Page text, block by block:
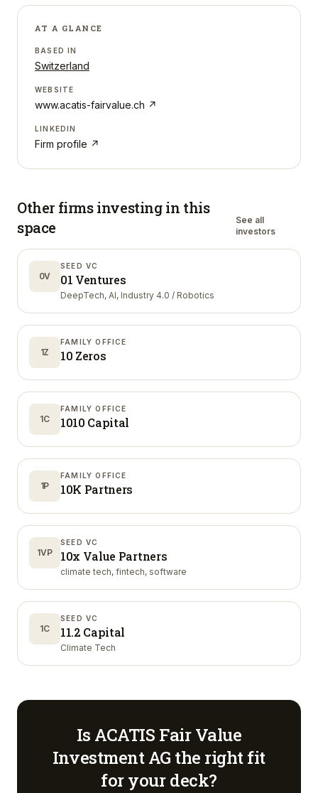
AT A GLANCE
BASED IN
Switzerland
WEBSITE
www.acatis-fairvalue.ch ↗
LINKEDIN
Firm profile ↗
Other firms investing in this
space
See all
investors
0V
SEED VC
01 Ventures
DeepTech, AI, Industry 4.0 / Robotics
1Z
FAMILY OFFICE
10 Zeros
1C
FAMILY OFFICE
1010 Capital
1P
FAMILY OFFICE
10K Partners
1VP
SEED VC
10x Value Partners
climate tech, fintech, software
1C
SEED VC
11.2 Capital
Climate Tech
Is ACATIS Fair Value
Investment AG the right fit
for your deck?